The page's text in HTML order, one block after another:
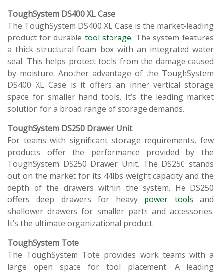
ToughSystem DS400 XL Case
The ToughSystem DS400 XL Case is the market-leading
product for durable tool storage. The system features
a thick structural foam box with an integrated water
seal. This helps protect tools from the damage caused
by moisture. Another advantage of the ToughSystem
DS400 XL Case is it offers an inner vertical storage
space for smaller hand tools. It’s the leading market
solution for a broad range of storage demands.
ToughSystem DS250 Drawer Unit
For teams with significant storage requirements, few
products offer the performance provided by the
ToughSystem DS250 Drawer Unit. The DS250 stands
out on the market for its 44lbs weight capacity and the
depth of the drawers within the system. He DS250
offers deep drawers for heavy power tools and
shallower drawers for smaller parts and accessories.
It’s the ultimate organizational product.
ToughSystem Tote
The ToughSystem Tote provides work teams with a
large open space for tool placement. A leading